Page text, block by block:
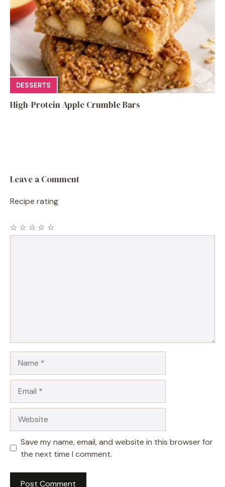
DESSERTS
High-Protein Apple Crumble Bars
Leave a Comment
Recipe rating
☆
☆
☆
☆
☆
Save my name, email, and website in this browser for
the next time I comment.